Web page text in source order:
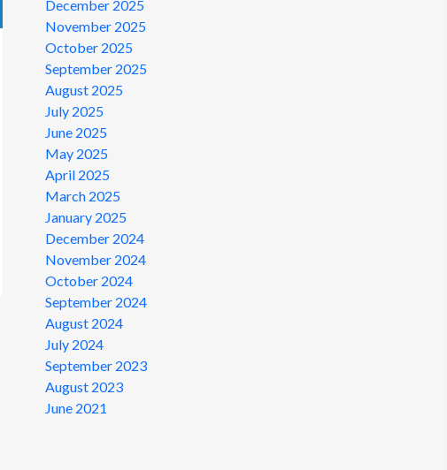
December 2025
November 2025
October 2025
September 2025
August 2025
July 2025
June 2025
May 2025
April 2025
March 2025
January 2025
December 2024
November 2024
October 2024
September 2024
August 2024
July 2024
September 2023
August 2023
June 2021